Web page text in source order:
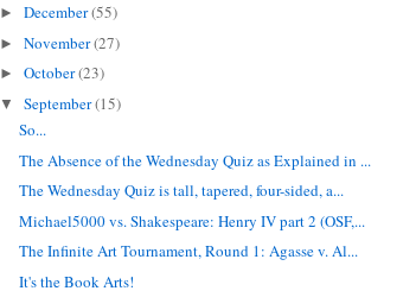
►December(55)
►November(27)
►October(23)
▼September(15)
So...
The Absence of the Wednesday Quiz as Explained in ...
The Wednesday Quiz is tall, tapered, four-sided, a...
Michael5000 vs. Shakespeare: Henry IV part 2 (OSF,...
The Infinite Art Tournament, Round 1: Agasse v. Al...
It's the Book Arts!